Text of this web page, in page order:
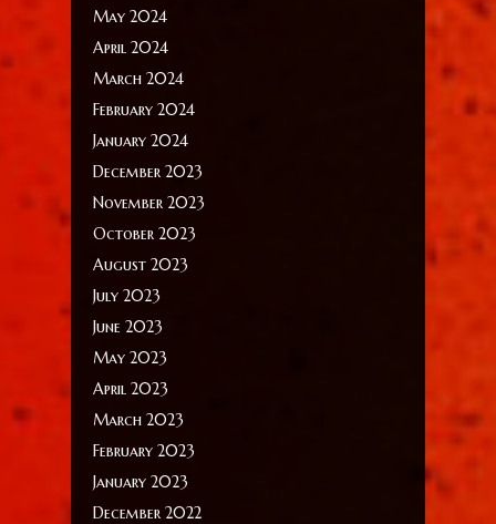
May 2024
April 2024
March 2024
February 2024
January 2024
December 2023
November 2023
October 2023
August 2023
July 2023
June 2023
May 2023
April 2023
March 2023
February 2023
January 2023
December 2022